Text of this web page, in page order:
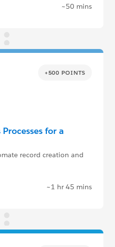
~50 mins
+500 POINTS
for a
record creation and
~1 hr 45 mins